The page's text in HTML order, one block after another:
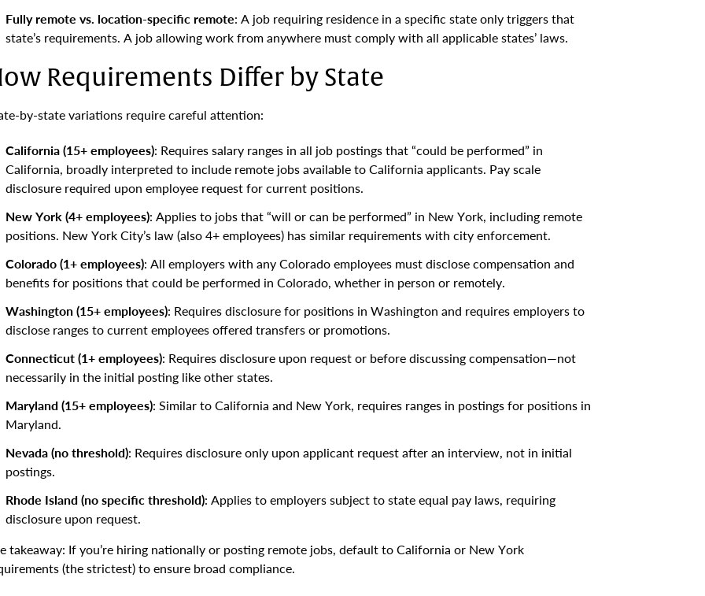
Fully remote vs. location-specific remote: A job requiring residence in a specific state only triggers that
state’s requirements. A job allowing work from anywhere must comply with all applicable states’ laws.
Requirements Differ by State
by-state variations require careful attention:
California (15+ employees): Requires salary ranges in all job postings that “could be performed” in
California, broadly interpreted to include remote jobs available to California applicants. Pay scale
disclosure required upon employee request for current positions.
New York (4+ employees): Applies to jobs that “will or can be performed” in New York, including remote
positions. New York City’s law (also 4+ employees) has similar requirements with city enforcement.
Colorado (1+ employees): All employers with any Colorado employees must disclose compensation and
benefits for positions that could be performed in Colorado, whether in person or remotely.
Washington (15+ employees): Requires disclosure for positions in Washington and requires employers to
disclose ranges to current employees offered transfers or promotions.
Connecticut (1+ employees): Requires disclosure upon request or before discussing compensation—not
necessarily in the initial posting like other states.
Maryland (15+ employees): Similar to California and New York, requires ranges in postings for positions in
Maryland.
Nevada (no threshold): Requires disclosure only upon applicant request after an interview, not in initial
postings.
Rhode Island (no specific threshold): Applies to employers subject to state equal pay laws, requiring
disclosure upon request.
takeaway: If you’re hiring nationally or posting remote jobs, default to California or New York
(the strictest) to ensure broad compliance.